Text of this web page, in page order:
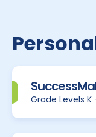
Grade Levels K